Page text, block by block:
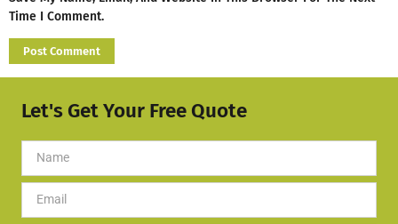
Time I Comment.
Let's Get Your Free Quote